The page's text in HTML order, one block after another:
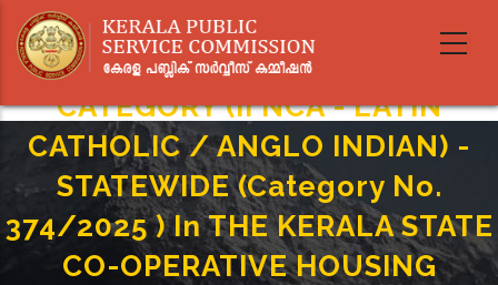
main
JUNIOR CLERK- PART II SOCIETY
CATEGORY (II NCA - LATIN
CATHOLIC / ANGLO INDIAN) -
STATEWIDE (Category No.
374/2025 ) In THE KERALA STATE
CO-OPERATIVE HOUSING